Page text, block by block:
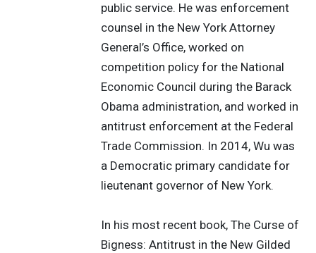
public service. He was enforcement
counsel in the New York Attorney
General’s Office, worked on
competition policy for the National
Economic Council during the Barack
Obama administration, and worked in
antitrust enforcement at the Federal
Trade Commission. In 2014, Wu was
a Democratic primary candidate for
lieutenant governor of New York.
In his most recent book, The Curse of
Bigness: Antitrust in the New Gilded